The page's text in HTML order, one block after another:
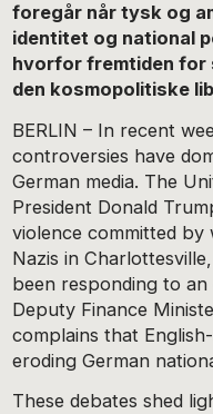
foregår når tysk og
identitet og national
hvorfor fremtiden for
den kosmopolitiske
BERLIN – In recent
controversies have
German media. The
President Donald
violence committed by
Nazis in
been responding to
Deputy Finance
complains that
eroding German
These debates shed